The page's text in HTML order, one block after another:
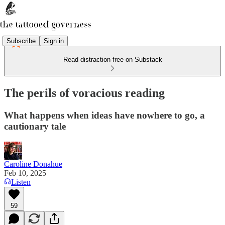
Subscribe Sign in
Read distraction-free on Substack
The perils of voracious reading
What happens when ideas have nowhere to go, a
cautionary tale
Caroline Donahue
Feb 10, 2025
Listen
59